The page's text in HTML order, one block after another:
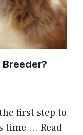
first step to
time … Read